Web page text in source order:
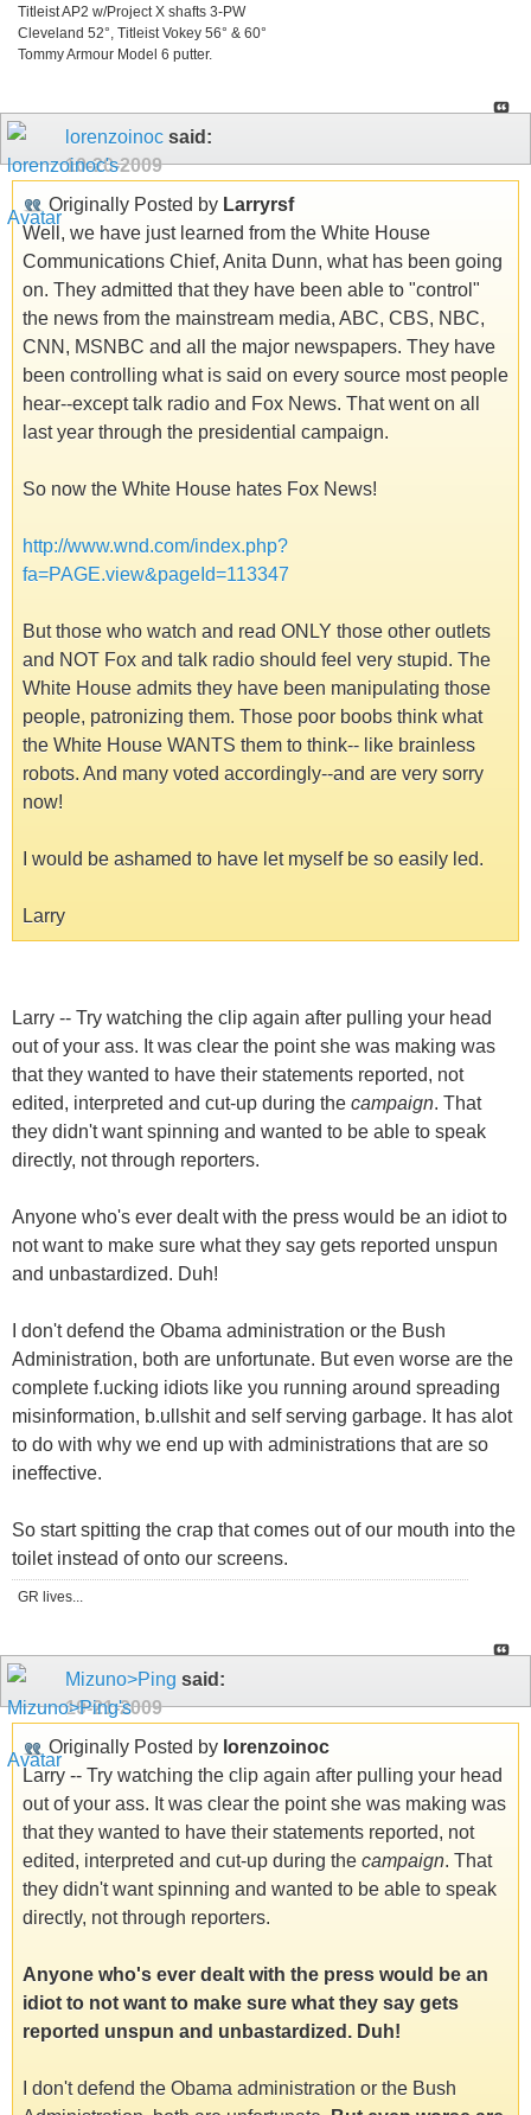
Titleist AP2 w/Project X shafts 3-PW
Cleveland 52°, Titleist Vokey 56° & 60°
Tommy Armour Model 6 putter.
lorenzoinoc said:
10-20-2009
Originally Posted by Larryrsf
Well, we have just learned from the White House
Communications Chief, Anita Dunn, what has been going
on. They admitted that they have been able to "control"
the news from the mainstream media, ABC, CBS, NBC,
CNN, MSNBC and all the major newspapers. They have
been controlling what is said on every source most people
hear--except talk radio and Fox News. That went on all
last year through the presidential campaign.
So now the White House hates Fox News!
http://www.wnd.com/index.php?
fa=PAGE.view&pageId=113347
But those who watch and read ONLY those other outlets
and NOT Fox and talk radio should feel very stupid. The
White House admits they have been manipulating those
people, patronizing them. Those poor boobs think what
the White House WANTS them to think-- like brainless
robots. And many voted accordingly--and are very sorry
now!
I would be ashamed to have let myself be so easily led.
Larry
Larry -- Try watching the clip again after pulling your head
out of your ass. It was clear the point she was making was
that they wanted to have their statements reported, not
edited, interpreted and cut-up during the campaign. That
they didn't want spinning and wanted to be able to speak
directly, not through reporters.
Anyone who's ever dealt with the press would be an idiot to
not want to make sure what they say gets reported unspun
and unbastardized. Duh!
I don't defend the Obama administration or the Bush
Administration, both are unfortunate. But even worse are the
complete f.ucking idiots like you running around spreading
misinformation, b.ullshit and self serving garbage. It has alot
to do with why we end up with administrations that are so
ineffective.
So start spitting the crap that comes out of our mouth into the
toilet instead of onto our screens.
GR lives...
Mizuno>Ping said:
10-21-2009
Originally Posted by lorenzoinoc
Larry -- Try watching the clip again after pulling your head
out of your ass. It was clear the point she was making was
that they wanted to have their statements reported, not
edited, interpreted and cut-up during the campaign. That
they didn't want spinning and wanted to be able to speak
directly, not through reporters.
Anyone who's ever dealt with the press would be an
idiot to not want to make sure what they say gets
reported unspun and unbastardized. Duh!
I don't defend the Obama administration or the Bush